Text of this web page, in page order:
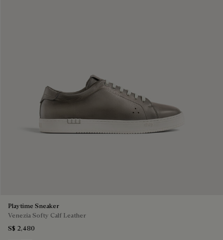
Playtime Sneaker
Venezia Softy Calf Leather
S$ 2,480